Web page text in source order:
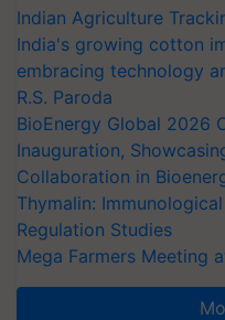
Indian Agriculture
India's growing cotton
embracing technology
R.S. Paroda
BioEnergy Global 2026
Inauguration,
Collaboration in
Thymalin:
Regulation Studies
Mega Farmers Meeting